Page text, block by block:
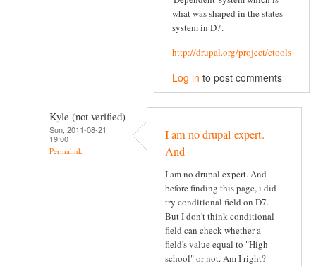
what was shaped in the states
system in D7.
http://drupal.org/project/ctools
Log in to post comments
Kyle (not verified)
Sun, 2011-08-21
19:00
Permalink
I am no drupal expert.
And
I am no drupal expert. And
before finding this page, i did
try conditional field on D7.
But I don't think conditional
field can check whether a
field's value equal to "High
school" or not. Am I right?